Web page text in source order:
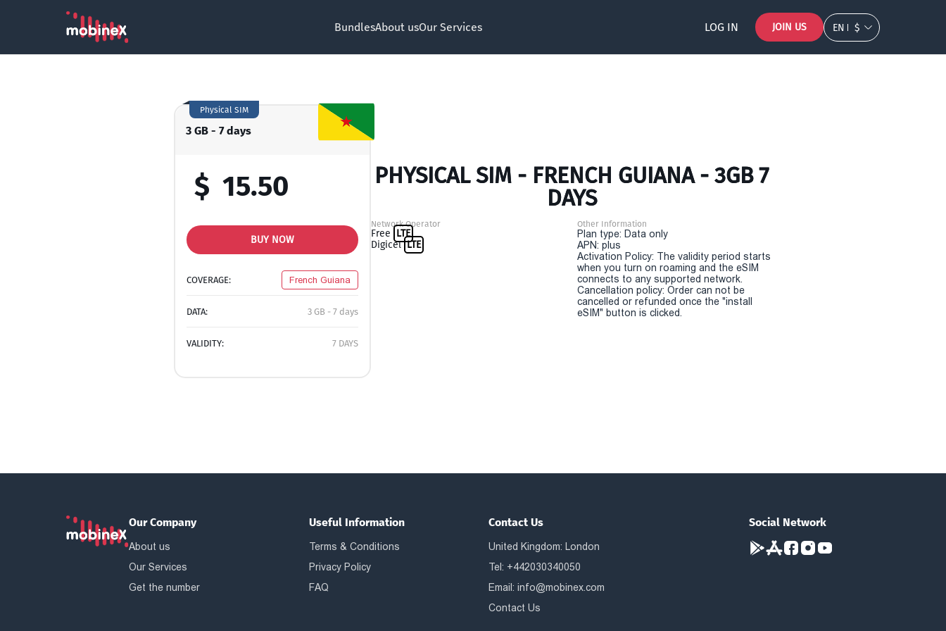
BundlesAbout usOur Services LOG IN JOIN US EN $
3 GB - 7 days
Physical SIM
$ 15.50
BUY NOW
COVERAGE: French Guiana
DATA: 3 GB - 7 days
VALIDITY: 7 DAYS
PHYSICAL SIM - FRENCH GUIANA - 3GB 7
DAYS
Network Operator
Free LTE
Digicel LTE
Other Information
Plan type: Data only
APN: plus
Activation Policy: The validity period starts
when you turn on roaming and the eSIM
connects to any supported network.
Cancellation policy: Order can not be
cancelled or refunded once the "install
eSIM" button is clicked.
Our Company
About us
Our Services
Get the number
Useful Information
Terms & Conditions
Privacy Policy
FAQ
Contact Us
United Kingdom: London
Tel: +442030340050
Email:info@mobinex.com
Contact Us
Social Network